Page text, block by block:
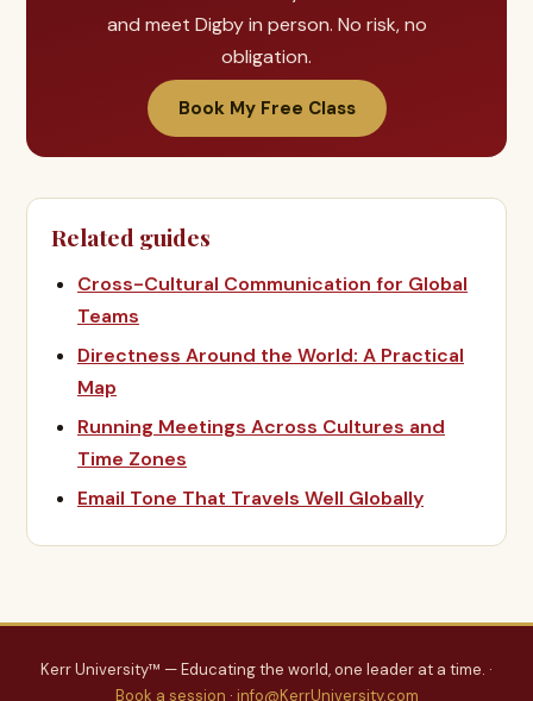
and meet Digby in person. No risk, no
obligation.
Book My Free Class
Related guides
Cross-Cultural Communication for Global
Teams
Directness Around the World: A Practical
Map
Running Meetings Across Cultures and
Time Zones
Email Tone That Travels Well Globally
Kerr University™ — Educating the world, one leader at a time. ·
Book a session · info@KerrUniversity.com